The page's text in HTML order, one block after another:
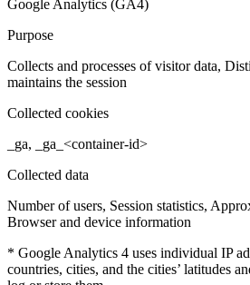
Google Analytics (GA4)
Purpose
Collects and processes of visitor data,
maintains the session
Collected cookies
_ga, _ga_<container-id>
Collected data
Number of users, Session statistics,
Browser and device information
* Google Analytics 4 uses individual IP
countries, cities, and the cities’ latitudes